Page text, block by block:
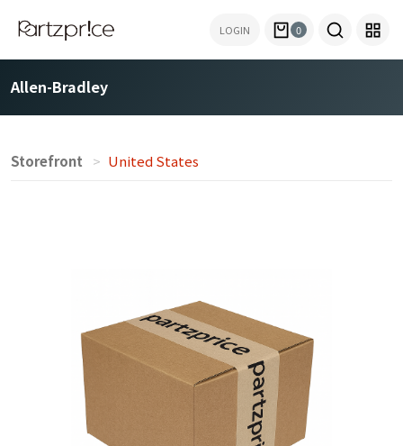
LOGIN 0
Allen-Bradley
Storefront United States